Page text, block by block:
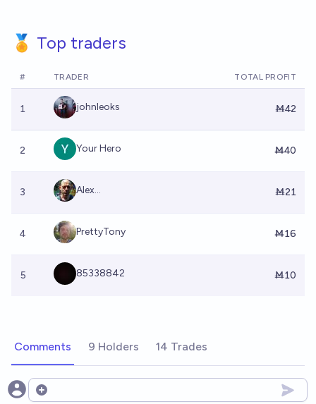
🏅 Top traders
# TRADER TOTAL PROFIT
1 johnleoks Ṁ42
2 Your Hero Ṁ40
3 Alex... Ṁ21
4 PrettyTony Ṁ16
5 85338842 Ṁ10
Comments 9 Holders 14 Trades
Open options